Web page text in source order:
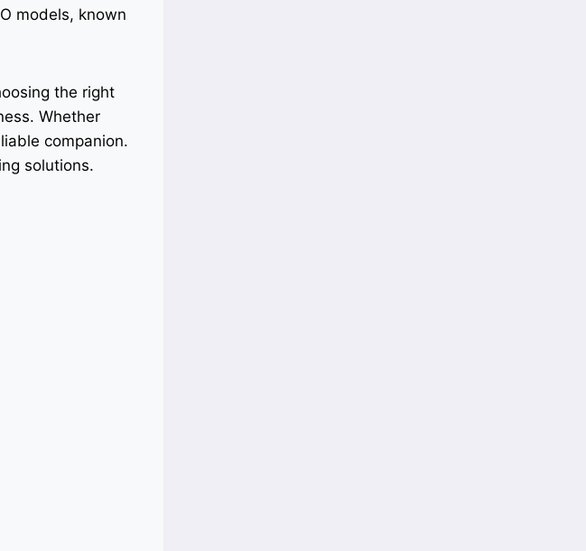
models, known
the right
Whether
companion.
solutions.